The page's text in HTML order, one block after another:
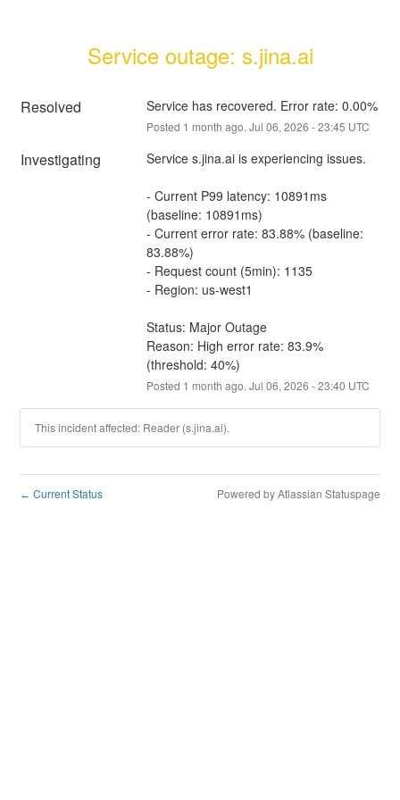
Service outage: s.jina.ai
Resolved Service has recovered. Error rate: 0.00%
Posted 1 month ago. Jul 06, 2026 -23:45 UTC
Investigating Service s.jina.ai is experiencing issues.
- Current P99 latency: 10891ms
(baseline: 10891ms)
- Current error rate: 83.88% (baseline:
83.88%)
- Request count (5min): 1135
- Region: us-west1
Status: Major Outage
Reason: High error rate: 83.9%
(threshold: 40%)
Posted 1 month ago. Jul 06, 2026 -23:40 UTC
This incident affected: Reader (s.jina.ai).
← Current Status Powered by Atlassian Statuspage